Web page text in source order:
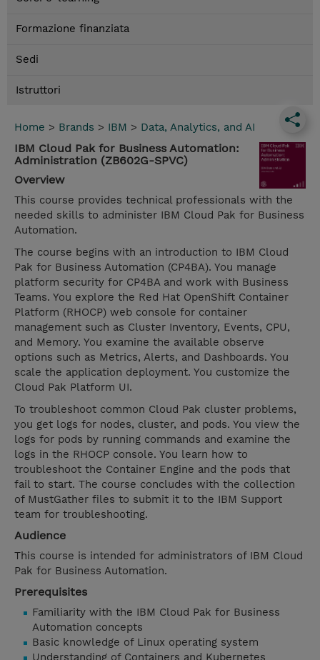
Formazione finanziata
Sedi
Istruttori
Home > Brands > IBM > Data, Analytics, and AI
IBM Cloud Pak for Business Automation:
Administration (ZB602G-SPVC)
Overview
This course provides technical professionals with the
needed skills to administer IBM Cloud Pak for Business
Automation.
The course begins with an introduction to IBM Cloud
Pak for Business Automation (CP4BA). You manage
platform security for CP4BA and work with Business
Teams. You explore the Red Hat OpenShift Container
Platform (RHOCP) web console for container
management such as Cluster Inventory, Events, CPU,
and Memory. You examine the available observe
options such as Metrics, Alerts, and Dashboards. You
scale the application deployment. You customize the
Cloud Pak Platform UI.
To troubleshoot common Cloud Pak cluster problems,
you get logs for nodes, cluster, and pods. You view the
logs for pods by running commands and examine the
logs in the RHOCP console. You learn how to
troubleshoot the Container Engine and the pods that
fail to start. The course concludes with the collection
of MustGather files to submit it to the IBM Support
team for troubleshooting.
Audience
This course is intended for administrators of IBM Cloud
Pak for Business Automation.
Prerequisites
Familiarity with the IBM Cloud Pak for Business
Automation concepts
Basic knowledge of Linux operating system
Understanding of Containers and Kubernetes